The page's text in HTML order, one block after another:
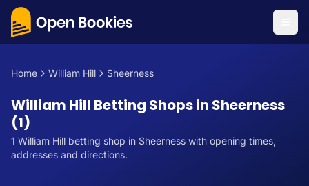
Home William Hill Sheerness
William Hill Betting Shops in Sheerness
(1)
1 William Hill betting shop in Sheerness with opening times,
addresses and directions.